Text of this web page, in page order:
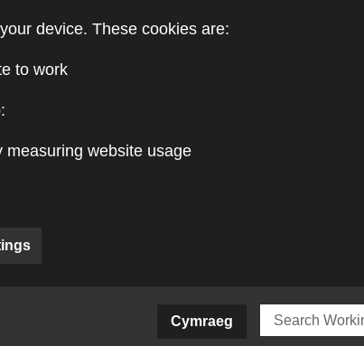
device. These cookies are:
to work
measuring website usage
Cymraeg